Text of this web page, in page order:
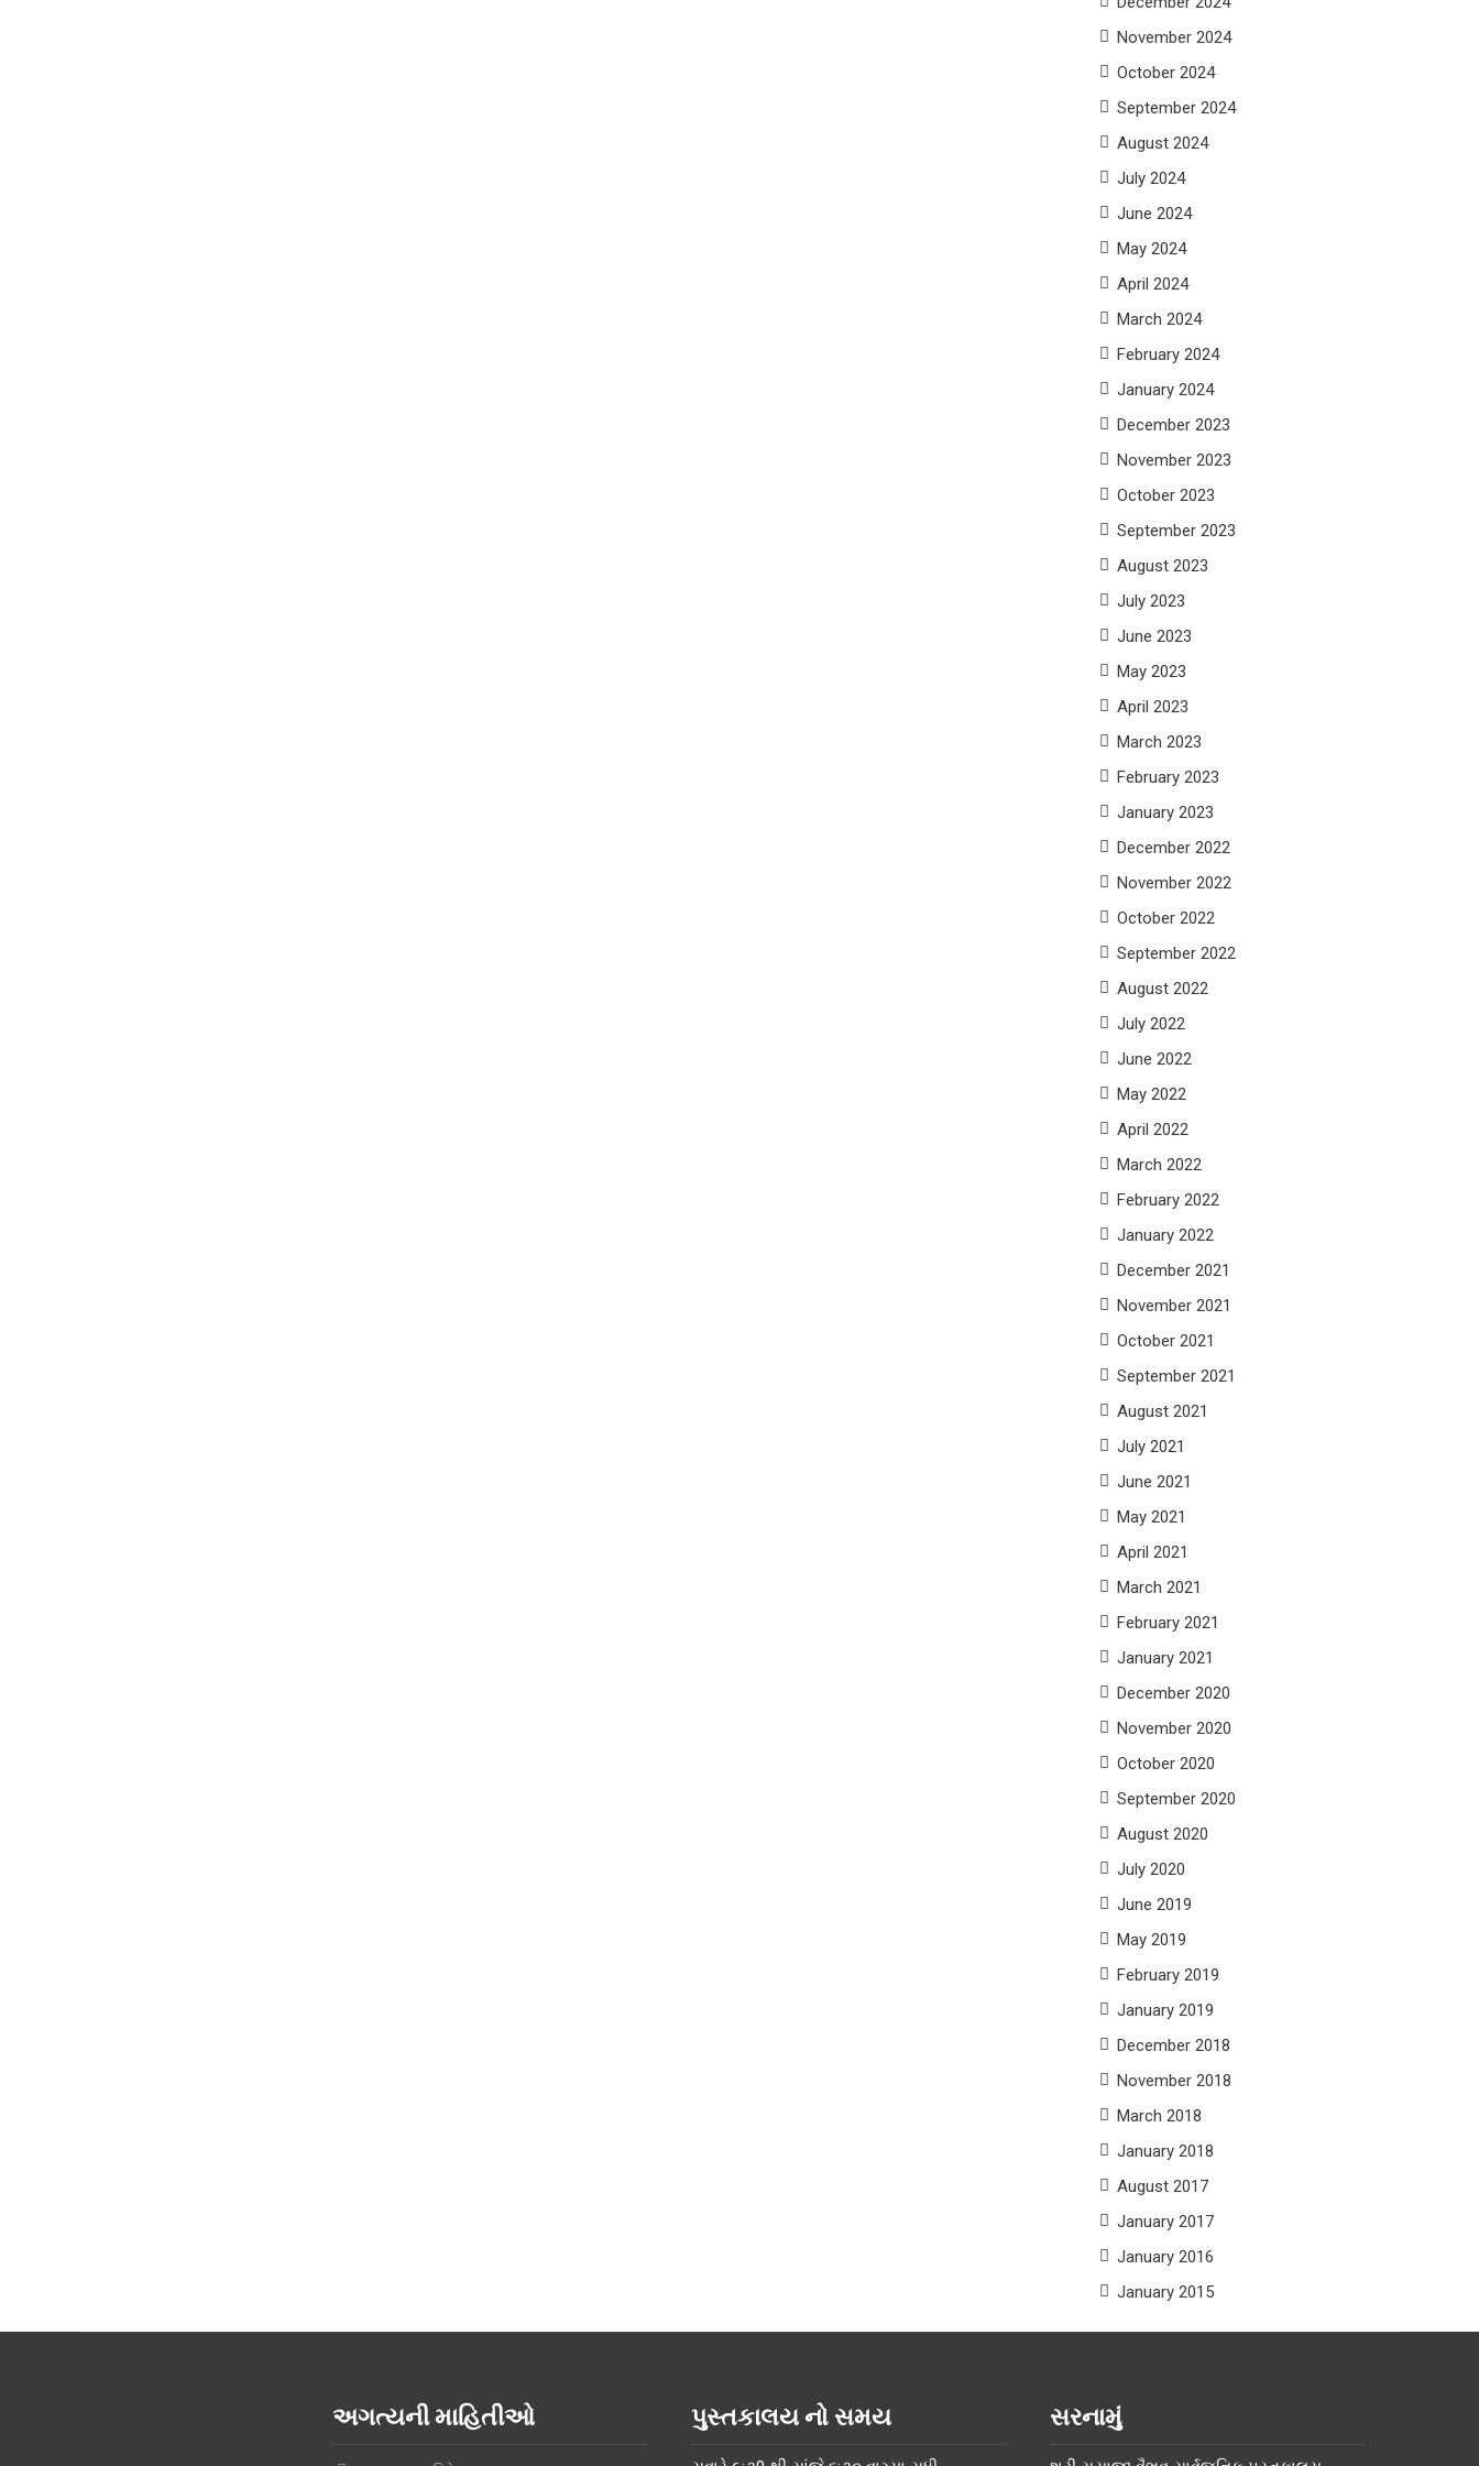
November 2024
October 2024
September 2024
August 2024
July 2024
June 2024
May 2024
April 2024
March 2024
February 2024
January 2024
December 2023
November 2023
October 2023
September 2023
August 2023
July 2023
June 2023
May 2023
April 2023
March 2023
February 2023
January 2023
December 2022
November 2022
October 2022
September 2022
August 2022
July 2022
June 2022
May 2022
April 2022
March 2022
February 2022
January 2022
December 2021
November 2021
October 2021
September 2021
August 2021
July 2021
June 2021
May 2021
April 2021
March 2021
February 2021
January 2021
December 2020
November 2020
October 2020
September 2020
August 2020
July 2020
June 2019
May 2019
February 2019
January 2019
December 2018
November 2018
March 2018
January 2018
August 2017
January 2017
January 2016
January 2015
અગત્યની માહિતીઓ પુસ્તકાલય નો સમય સરનામું